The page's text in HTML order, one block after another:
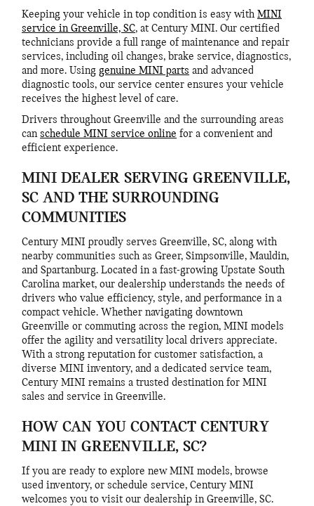
Keeping your vehicle in top condition is easy with MINI
service in Greenville, SC, at Century MINI. Our certified
technicians provide a full range of maintenance and repair
services, including oil changes, brake service, diagnostics,
and more. Using genuine MINI parts and advanced
diagnostic tools, our service center ensures your vehicle
receives the highest level of care.
Drivers throughout Greenville and the surrounding areas
canschedule MINI service online for a convenient and
efficient experience.
MINI DEALER SERVING GREENVILLE,
SC AND THE SURROUNDING
COMMUNITIES
Century MINI proudly serves Greenville, SC, along with
nearby communities such as Greer, Simpsonville, Mauldin,
and Spartanburg. Located in a fast-growing Upstate South
Carolina market, our dealership understands the needs of
drivers who value efficiency, style, and performance in a
compact vehicle. Whether navigating downtown
Greenville or commuting across the region, MINI models
offer the agility and versatility local drivers appreciate.
With a strong reputation for customer satisfaction, a
diverse MINI inventory, and a dedicated service team,
Century MINI remains a trusted destination for MINI
sales and service in Greenville.
HOW CAN YOU CONTACT CENTURY
MINI IN GREENVILLE, SC?
If you are ready to explore new MINI models, browse
used inventory, or schedule service, Century MINI
welcomes you to visit our dealership in Greenville, SC.